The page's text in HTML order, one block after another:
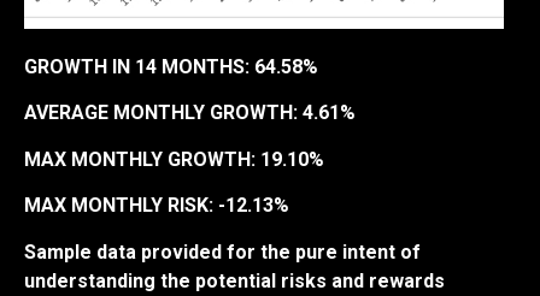
GROWTH IN 14 MONTHS: 64.58%
AVERAGE MONTHLY GROWTH: 4.61%
MAX MONTHLY GROWTH: 19.10%
MAX MONTHLY RISK: -12.13%
Sample data provided for the pure intent of
understanding the potential risks and rewards